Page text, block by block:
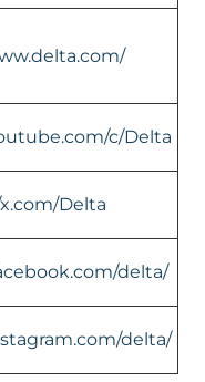
c/Delta
Delta
delta/
delta/